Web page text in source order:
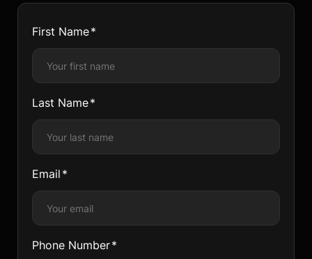
First Name
Last Name
Email
Phone Number